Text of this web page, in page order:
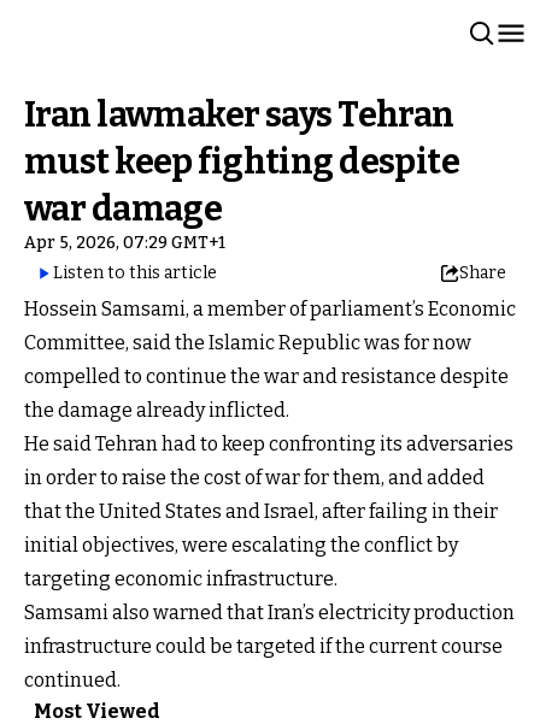
Iran lawmaker says Tehran
must keep fighting despite
war damage
Apr 5, 2026, 07:29 GMT+1
Listen to this article
Share
Hossein Samsami, a member of parliament’s Economic
Committee, said the Islamic Republic was for now
compelled to continue the war and resistance despite
the damage already inflicted.
He said Tehran had to keep confronting its adversaries
in order to raise the cost of war for them, and added
that the United States and Israel, after failing in their
initial objectives, were escalating the conflict by
targeting economic infrastructure.
Samsami also warned that Iran’s electricity production
infrastructure could be targeted if the current course
continued.
Most Viewed